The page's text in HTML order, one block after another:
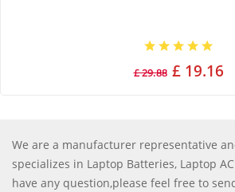
£ 29.88 £ 19.16
We are a manufacturer representative
specializes in Laptop Batteries, Laptop
have any question,please feel free to